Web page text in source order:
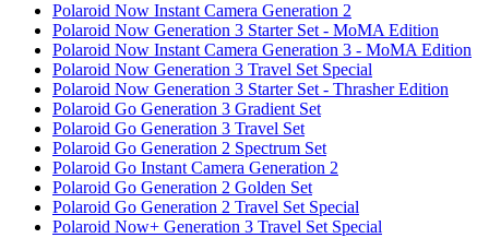
Polaroid Now Instant Camera Generation 2
Polaroid Now Generation 3 Starter Set - MoMA Edition
Polaroid Now Instant Camera Generation 3 - MoMA Edition
Polaroid Now Generation 3 Travel Set Special
Polaroid Now Generation 3 Starter Set - Thrasher Edition
Polaroid Go Generation 3 Gradient Set
Polaroid Go Generation 3 Travel Set
Polaroid Go Generation 2 Spectrum Set
Polaroid Go Instant Camera Generation 2
Polaroid Go Generation 2 Golden Set
Polaroid Go Generation 2 Travel Set Special
Polaroid Now+ Generation 3 Travel Set Special